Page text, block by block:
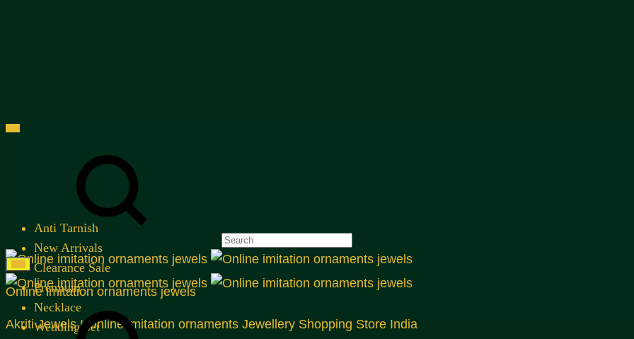
Menu
Online imitation ornaments jewels
Akriti Jewels I Online imitation ornaments Jewellery Shopping Store India
Anti Tarnish
New Arrivals
Clearance Sale
Premium
Necklace
Wedding Set